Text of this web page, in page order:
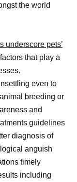
the world
underscore pets’
that play a
even to
breeding or
and
guidelines
diagnosis of
anguish
timely
including